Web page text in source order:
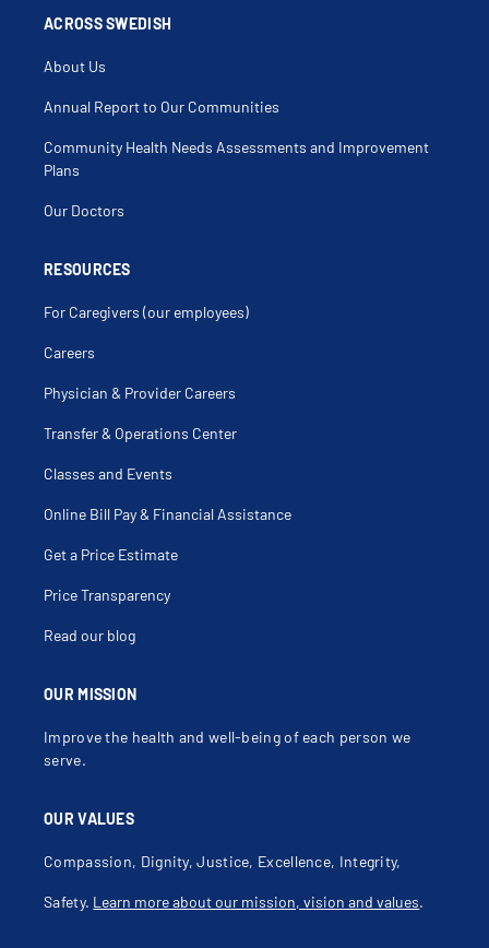
Cellulitis Of Trunk
Chlamydia
Cold Sore
Concussion
Concussion Testing
Conduct Disorder
Conjunctivitis
Cough
Cradle Cap
Dermatitis
Diarrhea
Dry Skin
Ear Infections
Eating Disorders
Elbow Pain
Elbow Sprain
Encopresis
Endocrine Disorders
Feeding Problems
Fever Of Unknown Origin
Fever With Chills
Folliculitis
Food Intolerances
Foot Pain
Gastroesophageal Reflux Disease In Infancy
Grave's Disease
Growth Failure
Hamstring Injury
Hyperbilirubinemia
Impetigo
Infection Of Kidney
Influenza
Irritability
OUR MISSION
Improve the health and well-being of each person we
serve.
OUR VALUES
Compassion, Dignity, Justice, Excellence, Integrity,
Safety. Learn more about our mission, vision and values.
ACROSS SWEDISH
About Us
Annual Report to Our Communities
Community Health Needs Assessments and Improvement
Plans
Our Doctors
RESOURCES
For Caregivers (our employees)
Careers
Physician & Provider Careers
Transfer & Operations Center
Classes and Events
Online Bill Pay & Financial Assistance
Get a Price Estimate
Price Transparency
Read our blog